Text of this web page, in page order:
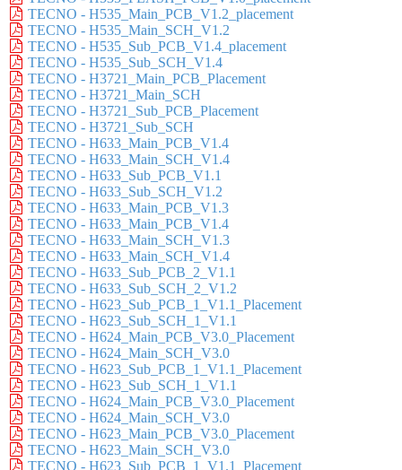
TECNO - H535_Main_PCB_V1.2_placement
TECNO - H535_Main_SCH_V1.2
TECNO - H535_Sub_PCB_V1.4_placement
TECNO - H535_Sub_SCH_V1.4
TECNO - H3721_Main_PCB_Placement
TECNO - H3721_Main_SCH
TECNO - H3721_Sub_PCB_Placement
TECNO - H3721_Sub_SCH
TECNO - H633_Main_PCB_V1.4
TECNO - H633_Main_SCH_V1.4
TECNO - H633_Sub_PCB_V1.1
TECNO - H633_Sub_SCH_V1.2
TECNO - H633_Main_PCB_V1.3
TECNO - H633_Main_PCB_V1.4
TECNO - H633_Main_SCH_V1.3
TECNO - H633_Main_SCH_V1.4
TECNO - H633_Sub_PCB_2_V1.1
TECNO - H633_Sub_SCH_2_V1.2
TECNO - H623_Sub_PCB_1_V1.1_Placement
TECNO - H623_Sub_SCH_1_V1.1
TECNO - H624_Main_PCB_V3.0_Placement
TECNO - H624_Main_SCH_V3.0
TECNO - H623_Sub_PCB_1_V1.1_Placement
TECNO - H623_Sub_SCH_1_V1.1
TECNO - H624_Main_PCB_V3.0_Placement
TECNO - H624_Main_SCH_V3.0
TECNO - H623_Main_PCB_V3.0_Placement
TECNO - H623_Main_SCH_V3.0
TECNO - H623_Sub_PCB_1_V1.1_Placement